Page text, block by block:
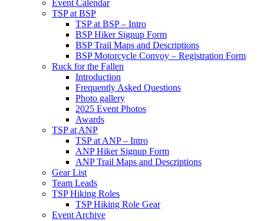
Event Calendar
TSP at BSP
TSP at BSP – Intro
BSP Hiker Signup Form
BSP Trail Maps and Descriptions
BSP Motorcycle Convoy – Registration Form
Ruck for the Fallen
Introduction
Frequently Asked Questions
Photo gallery
2025 Event Photos
Awards
TSP at ANP
TSP at ANP – Intro
ANP Hiker Signup Form
ANP Trail Maps and Descriptions
Gear List
Team Leads
TSP Hiking Roles
TSP Hiking Role Gear
Event Archive